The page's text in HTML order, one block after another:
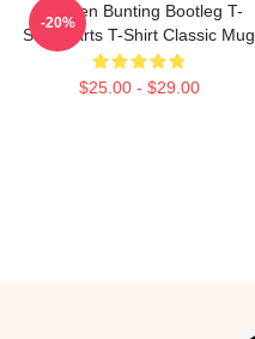
Stephen Bunting Bootleg T-
Shirt Darts T-Shirt Classic Mug
$25.00 - $29.00
-20%